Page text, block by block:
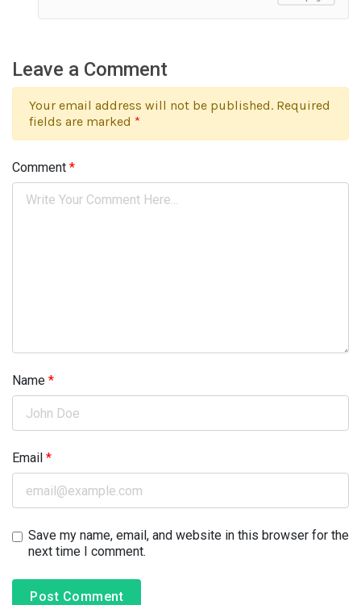
Leave a Comment
Your email address will not be published. Required
fields are marked *
Comment *
Name *
Email *
Save my name, email, and website in this browser for the
next time I comment.